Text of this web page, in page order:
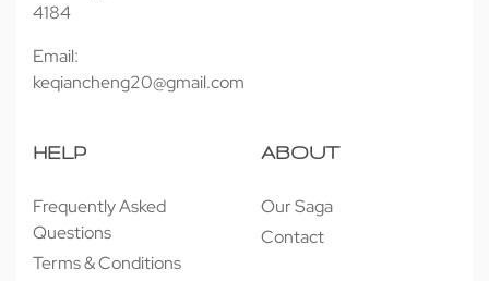
4184
Email:
keqiancheng20@gmail.com
HELP
Frequently Asked
Questions
Terms & Conditions
ABOUT
Our Saga
Contact